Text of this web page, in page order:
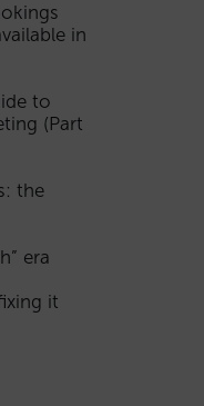
in
to
(Part
the
era
it